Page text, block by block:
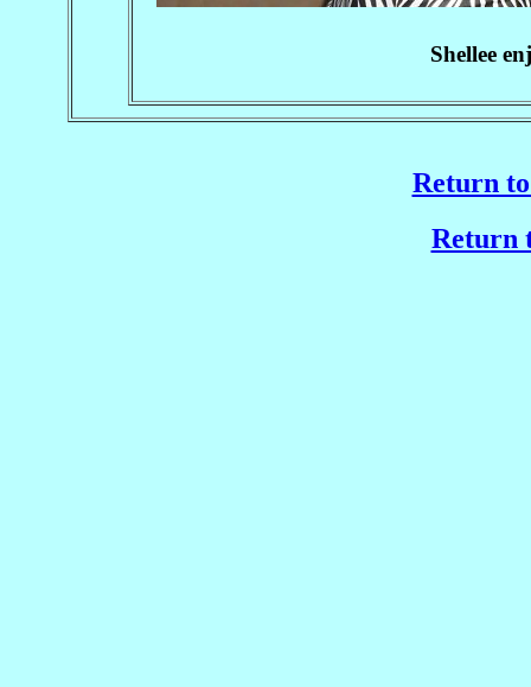
Shellee
Return
Return